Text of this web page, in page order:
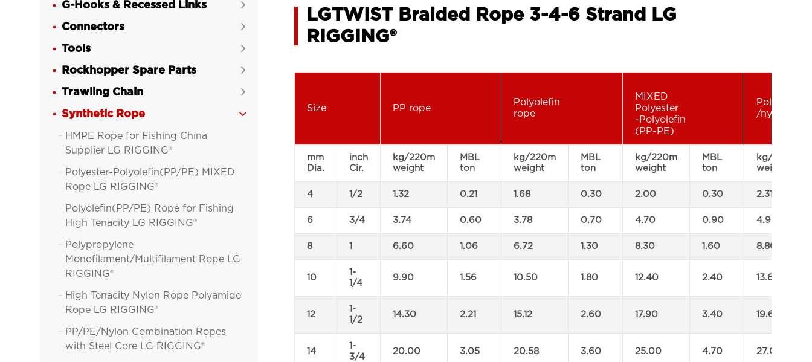
G-Hooks & Recessed Links 
Connectors 
Tools 
Rockhopper Spare Parts 
Trawling Chain 
Synthetic Rope 

HMPE Rope for Fishing China
Supplier LG RIGGING®

Polyester-Polyolefin(PP/PE) MIXED
Rope LG RIGGING®

Polyolefin(PP/PE) Rope for Fishing
High Tenacity LG RIGGING®

Polypropylene
Monofilament/Multifilament Rope LG
RIGGING®

High Tenacity Nylon Rope Polyamide
Rope LG RIGGING®

PP/PE/Nylon Combination Ropes
with Steel Core LG RIGGING®
LGTWIST Braided Rope 3-4-6 Strand LG
RIGGING®
Size PP rope
Polyolefin
rope
MIXED
Polyester
-Polyolefin
(PP-PE)
Polyamide
/nylon rope
mm
Dia.
inch
Cir.
kg/220m
weight
MBL
ton
kg/220m
weight
MBL
ton
kg/220m
weight
MBL
ton
kg/220m
weight
4 1/2 1.32 0.21 1.68 0.30 2.00 0.30 2.31
6 3/4 3.74 0.60 3.78 0.70 4.70 0.90 4.95
8 1 6.60 1.06 6.72 1.30 8.30 1.60 8.80
10
1-
1/4
9.90 1.56 10.50 1.80 12.40 2.40 13.60
12
1-
1/2
14.30 2.21 15.12 2.60 17.90 3.40 19.60
14
1-
3/4
20.00 3.05 20.58 3.60 25.00 4.70 27.00